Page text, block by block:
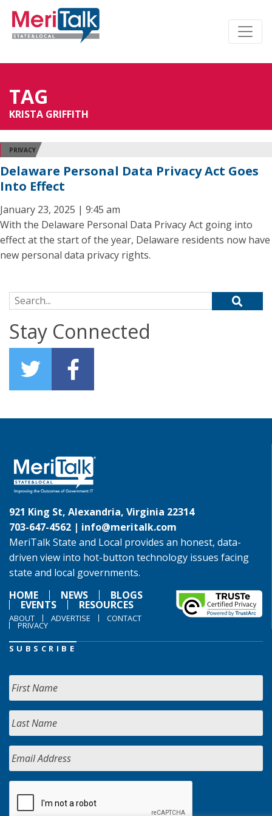
TAG
KRISTA GRIFFITH
PRIVACY
Delaware Personal Data Privacy Act Goes
Into Effect
January 23, 2025 | 9:45 am
With the Delaware Personal Data Privacy Act going into
effect at the start of the year, Delaware residents now have
new personal data privacy rights.
Search for:
Stay Connected
921 King St, Alexandria, Virginia 22314
703-647-4562 | info@meritalk.com
MeriTalk State and Local provides an honest, data-
driven view into hot-button technology issues facing
state and local governments.
HOME
NEWS BLOGS
EVENTS RESOURCES
ABOUT ADVERTISE CONTACT
PRIVACY
SUBSCRIBE